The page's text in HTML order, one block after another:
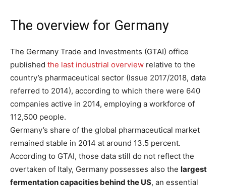
The overview for Germany
The Germany Trade and Investments (GTAI) office
published the last industrial overview relative to the
country’s pharmaceutical sector (Issue 2017/2018, data
referred to 2014), according to which there were 640
companies active in 2014, employing a workforce of
112,500 people.
Germany’s share of the global pharmaceutical market
remained stable in 2014 at around 13.5 percent.
According to GTAI, those data still do not reflect the
overtaken of Italy, Germany possesses also the largest
fermentation capacities behind the US, an essential